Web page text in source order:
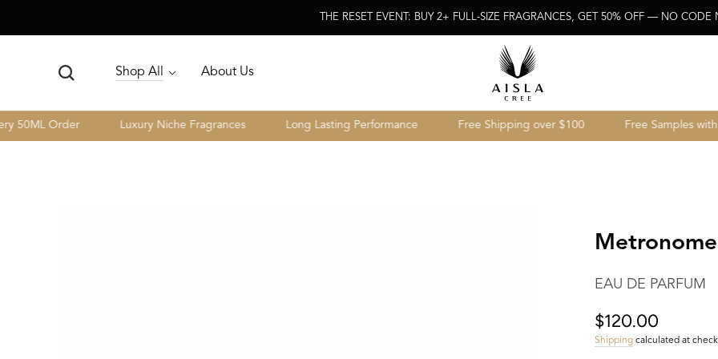
THE RESET EVENT: BUY 2+ FULL-SIZE FRAGRANCES, GET 50% OFF — NO CODE
Shop All About Us
Order Luxury Niche Fragrances Long Lasting Performance Free Shipping over $100 Free Samples with
Metronome
EAU DE PARFUM
Regular
price
$120.00
Shipping calculated at